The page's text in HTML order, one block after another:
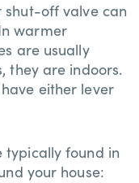
shut-off valve can
warmer
are usually
they are indoors.
either lever
found in
your house: